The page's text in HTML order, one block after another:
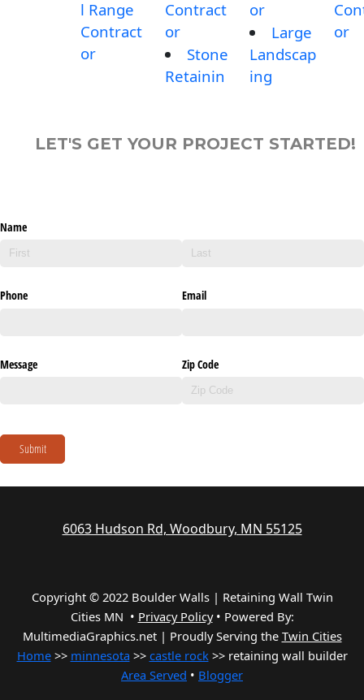
l Range
Contract
or
Contract
or
Stone
Retainin
or
Large
Landscap
ing
or
LET'S GET YOUR PROJECT STARTED!
Name
Phone Email
Message Zip Code
Submit
6063 Hudson Rd, Woodbury, MN 55125
Copyright © 2022 Boulder Walls | Retaining Wall Twin
Cities MN • Privacy Policy• Powered By:
MultimediaGraphics.net | Proudly Serving the Twin Cities
Home>> minnesota >> castle rock>> retaining wall builder
Area Served • Blogger